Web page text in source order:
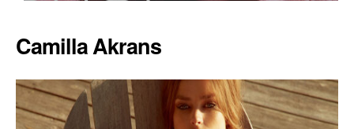
Camilla Akrans